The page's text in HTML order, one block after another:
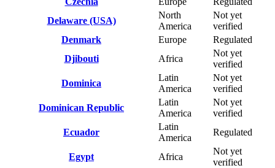
Delaware (USA)
North
America
Not yet
verified
Denmark
Europe
Regulated
Djibouti
Africa
Not yet
verified
Dominica
Latin
America
Not yet
verified
Dominican Republic
Latin
America
Not yet
verified
Ecuador
Latin
America
Regulated
Egypt Africa
Not yet
verified